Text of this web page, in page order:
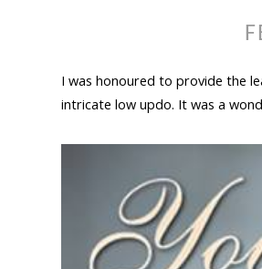
I was honoured to provide the
intricate low updo. It was a